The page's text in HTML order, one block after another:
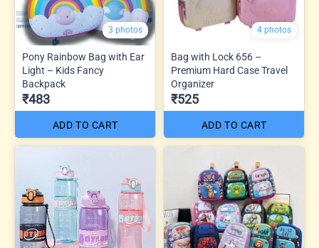
3 photos
Pony Rainbow Bag with Ear
Light – Kids Fancy
Backpack
₹483
ADD TO CART
4 photos
Bag with Lock 656 –
Premium Hard Case Travel
Organizer
₹525
ADD TO CART